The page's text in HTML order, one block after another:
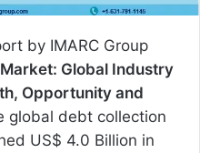
by IMARC Group
Global Industry
Opportunity and
global debt collection
US$ 4.0 Billion in